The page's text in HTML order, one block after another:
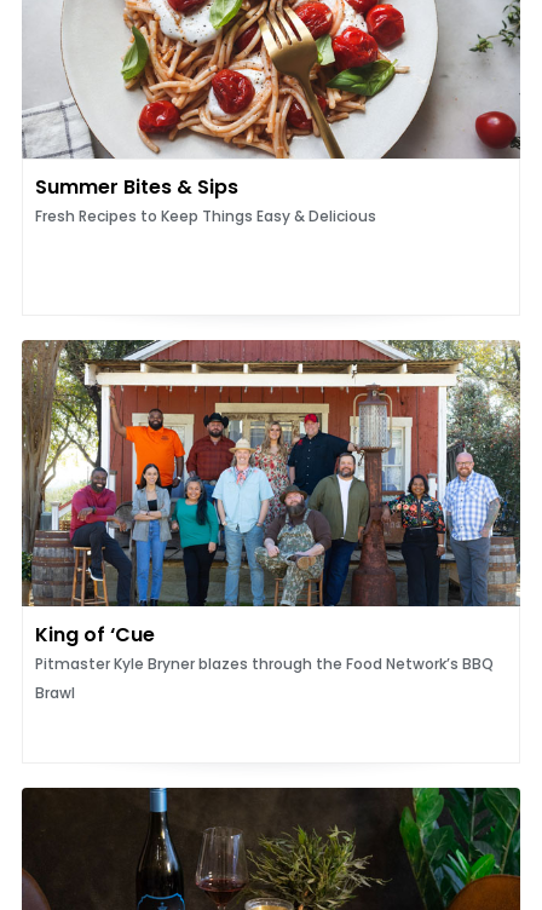
Summer Bites & Sips
Fresh Recipes to Keep Things Easy & Delicious
King of ‘Cue
Pitmaster Kyle Bryner blazes through the Food Network’s BBQ
Brawl